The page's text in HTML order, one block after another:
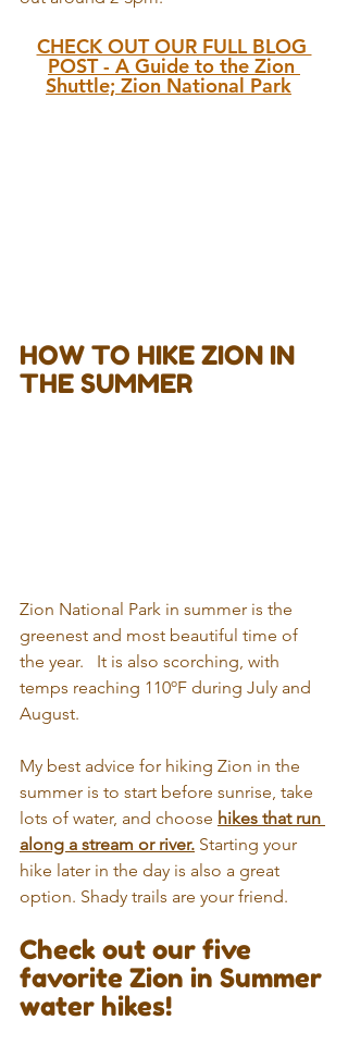
CHECK OUT OUR FULL BLOG
POST - A Guide to the Zion
Shuttle; Zion National Park
HOW TO HIKE ZION IN
THE SUMMER
Zion National Park in summer is the
greenest and most beautiful time of
the year.   It is also scorching, with
temps reaching 110ºF during July and
August.
My best advice for hiking Zion in the
summer is to start before sunrise, take
lots of water, and choose hikes that run
along a stream or river. Starting your
hike later in the day is also a great
option. Shady trails are your friend.
Check out our five
favorite Zion in Summer
water hikes!